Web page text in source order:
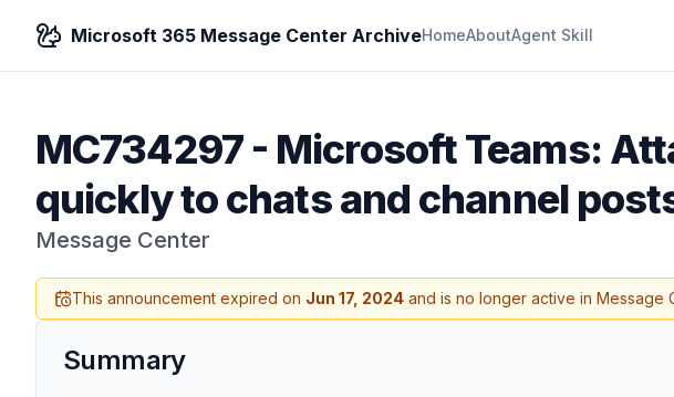
Microsoft 365 Message Center ArchiveHomeAboutAgent Skill
MC734297- Microsoft Teams:
quickly to chats and channel
Message Center
This announcement expired on Jun 17, 2024 and is no longer active in Message
Summary